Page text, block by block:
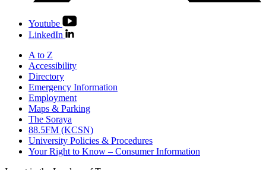
Youtube
LinkedIn
A to Z
Accessibility
Directory
Emergency Information
Employment
Maps & Parking
The Soraya
88.5FM (KCSN)
University Policies & Procedures
Your Right to Know – Consumer Information